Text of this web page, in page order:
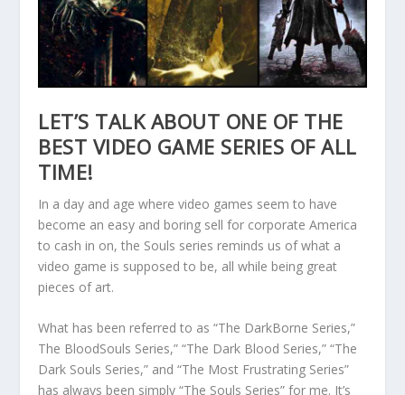
LET’S TALK ABOUT ONE OF THE
BEST VIDEO GAME SERIES OF ALL
TIME!
In a day and age where video games seem to have
become an easy and boring sell for corporate America
to cash in on, the Souls series reminds us of what a
video game is supposed to be, all while being great
pieces of art.
What has been referred to as “The DarkBorne Series,”
The BloodSouls Series,” “The Dark Blood Series,” “The
Dark Souls Series,” and “The Most Frustrating Series”
has always been simply “The Souls Series” for me. It’s